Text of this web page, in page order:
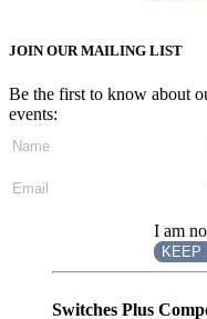
JOIN OUR MAILING LIST
Be the first to know about
events:
I am
KEEP
Subscribe
Switches Plus